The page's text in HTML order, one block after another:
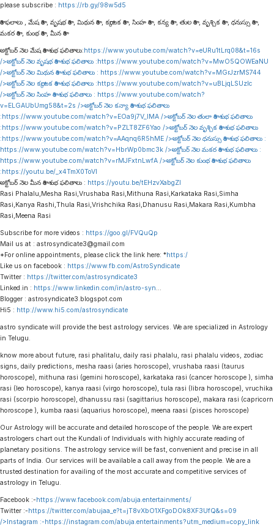
please subscribe : https://rb.gy/98w5d5
రాశి ఫలాలు , మేష రాశి , వృషభ రాశి , మిథున రాశి , కర్కాటక రాశి , సింహ రాశి , కన్య రాశి , తుల రాశి , వృశ్చిక రాశి , ధనుస్సు రాశి ,
మకర రాశి , కుంభ రాశి , మీన రాశి
అక్టోబర్ నెల మేష రాశి శుభ ఫలితాలు:https://www.youtube.com/watch?v=eURu1tLrq08&t=16s
/>అక్టోబర్ నెల వృషభ రాశి శుభ ఫలితాలు :https://www.youtube.com/watch?v=MwO5QOWEaNU
/>అక్టోబర్ నెల మిథున రాశి శుభ ఫలితాలు : https://www.youtube.com/watch?v=MGrJzrMS744
/>అక్టోబర్ నెల కర్కాటక రాశి శుభ ఫలితాలు :https://www.youtube.com/watch?v=uBLjqLSUzIc
/>అక్టోబర్ నెల సింహ రాశి శుభ ఫలితాలు : https://www.youtube.com/watch?
v=ELGAUbUmg58&t=2s />అక్టోబర్ నెల కన్యా రాశి శుభ ఫలితాలు
:https://www.youtube.com/watch?v=EOa9j7V_lMA />అక్టోబర్ నెల తులా రాశి శుభ ఫలితాలు
:https://www.youtube.com/watch?v=PZLT8ZF6Yao />అక్టోబర్ నెల వృశ్చిక రాశి శుభ ఫలితాలు
:https://www.youtube.com/watch?v=AAqnq6R5hME />అక్టోబర్ నెల ధనుస్సు రాశి శుభ ఫలితాలు :
https://www.youtube.com/watch?v=HbrWp0bmc3k />అక్టోబర్ నెల మకర రాశి శుభ ఫలితాలు :
https://www.youtube.com/watch?v=rMJFxtnLwfA />అక్టోబర్ నెల కుంభ రాశి శుభ ఫలితాలు
:https://youtu.be/_x4TmX0ToVI
అక్టోబర్ నెల మీన రాశి శుభ ఫలితాలు : https://youtu.be/tEHzvXabgZI
Rasi Phalalu,Mesha Rasi,Vrushaba Rasi,Mithuna Rasi,Karkataka Rasi,Simha
Rasi,Kanya Rashi,Thula Rasi,Vrishchika Rasi,Dhanusu Rasi,Makara Rasi,Kumbha
Rasi,Meena Rasi
Subscribe for more videos : https://goo.gl/FVQuQp
Mail us at : astrosyndicate3@gmail.com
*For online appointments, please click the link here: *https:/
Like us on facebook : https://www.fb.com/AstroSyndicate
Twitter : https://twitter.com/astrosyndicate3
Linked.in : https://www.linkedin.com/in/astro-syn
Blogger : astrosyndicate3.blogspot.com
Hi5 : http://www.hi5.com/astrosyndicate
astro syndicate will provide the best astrology services. We are specialized in Astrology
in Telugu.
know more about future, rasi phalitalu, daily rasi phalalu, rasi phalalu videos, zodiac
signs, daily predictions, mesha raasi (aries horoscope), vrushaba raasi (taurus
horoscope), mithuna rasi (gemini horoscope), karkataka rasi (cancer horoscope ), simha
rasi (leo horoscope), kanya raasi (virgo horoscope), tula rasi (libra horoscope), vruchika
rasi (scorpio horoscope), dhanussu rasi (sagittarius horoscope), makara rasi (capricorn
horoscope ), kumba raasi (aquarius horoscope), meena raasi (pisces horoscope)
Our Astrology will be accurate and detailed horoscope of the people. We are expert
astrologers chart out the Kundali of Individuals with highly accurate reading of
planetary positions. The astrology service will be fast, convenient and precise in all
parts of India. Our services will be available a call away from the people. We are a
trusted destination for availing of the most accurate and competitive services of
astrology in Telugu.
Facebook :-https://www.facebook.com/abuja.entertainments/
Twitter :-https://twitter.com/abujaa_e?t=jT8vXbO1XFgoDOk8XF3UfQ&s=09
/>Instagram :-https://instagram.com/abuja.entertainments?utm_medium=copy_link